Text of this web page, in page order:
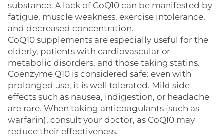
substance. A lack of CoQ10 can be manifested by
fatigue, muscle weakness, exercise intolerance,
and decreased concentration.
CoQ10 supplements are especially useful for the
elderly, patients with cardiovascular or
metabolic disorders, and those taking statins.
Coenzyme Q10 is considered safe: even with
prolonged use, it is well tolerated. Mild side
effects such as nausea, indigestion, or headache
are rare. When taking anticoagulants (such as
warfarin), consult your doctor, as CoQ10 may
reduce their effectiveness.